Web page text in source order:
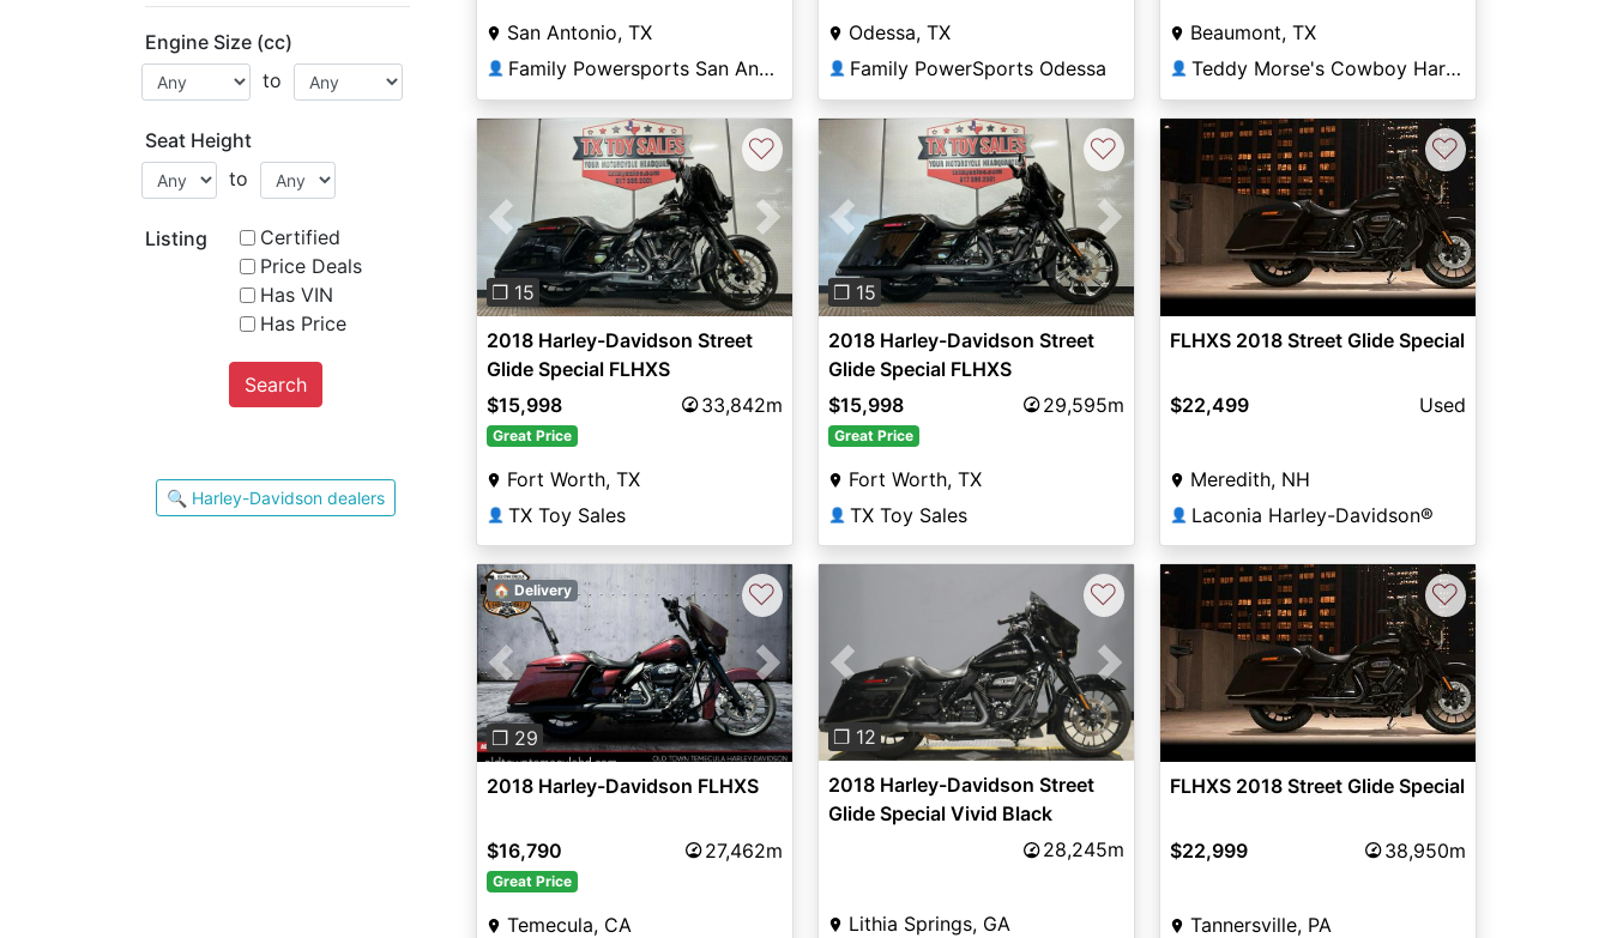
Engine Size (cc)
to
Seat Height
to
Listing
Certified
Price Deals
Has VIN
Has Price
Search
🔍 Harley-Davidson dealers
San Antonio, TX
👤 Family Powersports San Antonio Alamo
Odessa, TX
👤 Family PowerSports Odessa
Beaumont, TX
👤 Teddy Morse's Cowboy Harley-Davidson® of Beaumont
Previous Next
❐ 15
♡
2018 Harley-Davidson Street
Glide Special FLHXS
$15,998
33,842m
Great Price
Fort Worth, TX
👤 TX Toy Sales
Previous Next
❐ 15
♡
2018 Harley-Davidson Street
Glide Special FLHXS
$15,998
29,595m
Great Price
Fort Worth, TX
👤 TX Toy Sales
♡
FLHXS 2018 Street Glide Special
$22,499 Used
Meredith, NH
👤 Laconia Harley-Davidson®
Previous Next
❐ 29
🏠 Delivery ♡
2018 Harley-Davidson FLHXS
$16,790 27,462m
Great Price
Temecula, CA
Previous Next
❐ 12
♡
2018 Harley-Davidson Street
Glide Special Vivid Black
28,245m
Lithia Springs, GA
♡
FLHXS 2018 Street Glide Special
$22,999 38,950m
Tannersville, PA